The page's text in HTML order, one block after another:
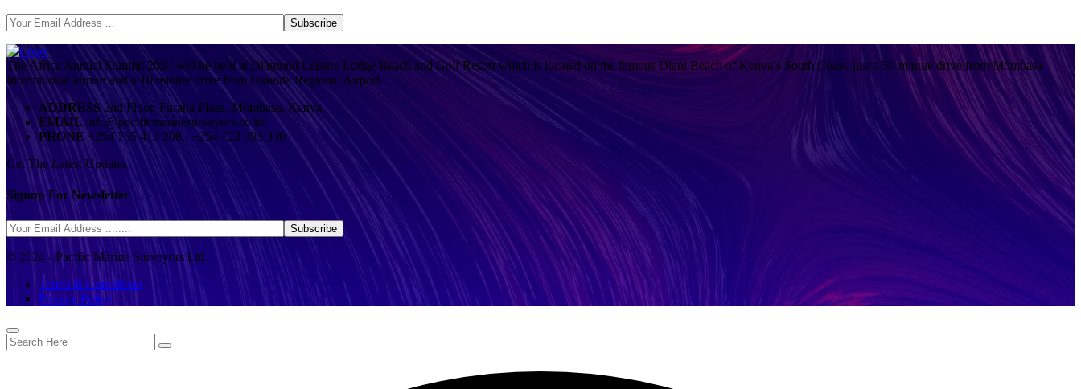
The Africa Annual Summit 2024 will be held at Diamond Leisure Lodge Beach and Golf Resort which is located on the famous Diani Beach of Kenya’s South Coast, just a 50 minute drive from Mombasa
International airport and a 10 minute drive from Ukunda Regional Airport.
ADDRESS 2nd Floor, Furaha Plaza, Mombasa, Kenya
EMAIL info@pacificmarinesurveyors.co.ke
PHONE +254 705 413 208 / +254 723 393 330
Get The Latest Updates
Signup For Newsletter
© 2024 - Pacific Marine Surveyors Ltd.
Terms & Conditions
Privacy Policy